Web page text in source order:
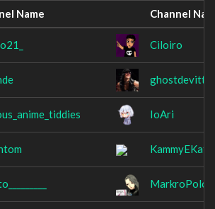
Name Channel
Ciloiro
ghostdevitt
IoAri
KammyEKat
MarkroPolo